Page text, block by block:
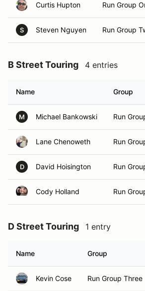
Curtis Hupton Run Group
S Steven Nguyen Run Group
B Street Touring 4 entries
Name Group
M Michael Bankowski Run
Lane Chenoweth Run
D David Hoisington Run
Cody Holland Run
D Street Touring 1 entry
Name Group
Kevin Cose Run Group Three